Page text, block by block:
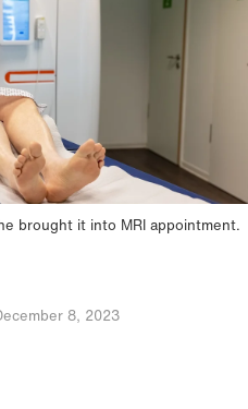
brought it into MRI appointment.
8, 2023